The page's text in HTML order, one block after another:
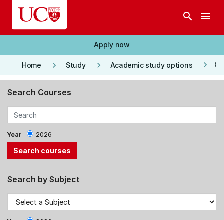
Skip to main content
search menu
Apply now
Home keyboard_arrow_right Study keyboard_arrow_right Academic study options keyboard_arrow_right
Search Courses
Year 2026
Search by Subject